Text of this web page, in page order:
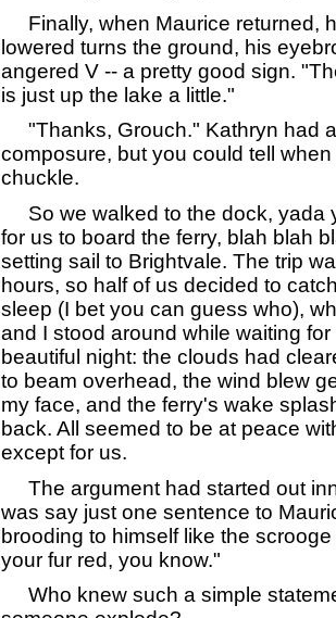
Finally, when Maurice returned,
lowered turns the ground, his
angered V -- a pretty good sign.
is just up the lake a little."
"Thanks, Grouch." Kathryn had
composure, but you could tell
chuckle.
So we walked to the dock, yada
for us to board the ferry, blah blah
setting sail to Brightvale. The trip
hours, so half of us decided to
sleep (I bet you can guess who),
and I stood around while waiting
beautiful night: the clouds had
to beam overhead, the wind blew
my face, and the ferry's wake
back. All seemed to be at peace
except for us.
The argument had started out
was say just one sentence to
brooding to himself like the
your fur red, you know."
Who knew such a simple